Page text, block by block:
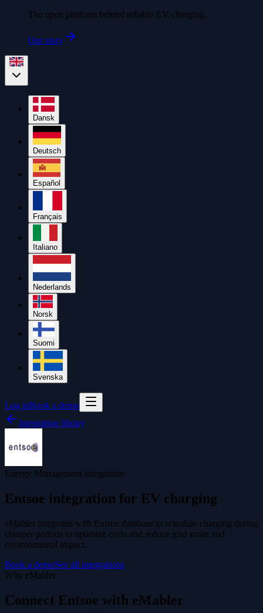
The open platform behind reliable EV charging.
Our story
Dansk
Deutsch
Español
Français
Italiano
Nederlands
Norsk
Suomi
Svenska
Log inBook a demo
Integration library
Energy Management integration
Entsoe integration for EV charging
eMabler integrates with Entsoe database to schedule charging during
cheaper periods to optimize costs and reduce grid strain and
environmental impact.
Book a demoSee all integrations
Why eMabler
Connect Entsoe with eMabler